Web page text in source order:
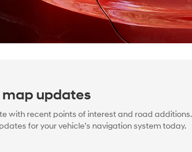
updates
with recent points of interest and road additions.
for your vehicle’s navigation system today.